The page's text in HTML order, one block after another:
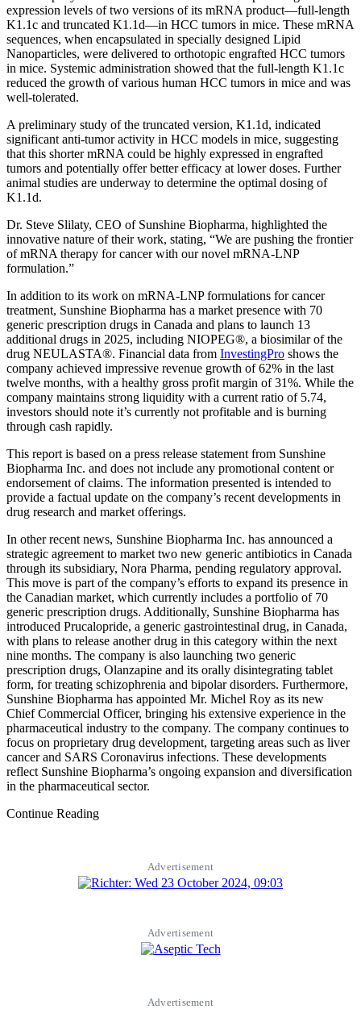
expression levels of two versions of its mRNA product—full-length
K1.1c and truncated K1.1d—in HCC tumors in mice. These mRNA
sequences, when encapsulated in specially designed Lipid
Nanoparticles, were delivered to orthotopic engrafted HCC tumors
in mice. Systemic administration showed that the full-length K1.1c
reduced the growth of various human HCC tumors in mice and was
well-tolerated.
A preliminary study of the truncated version, K1.1d, indicated
significant anti-tumor activity in HCC models in mice, suggesting
that this shorter mRNA could be highly expressed in engrafted
tumors and potentially offer better efficacy at lower doses. Further
animal studies are underway to determine the optimal dosing of
K1.1d.
Dr. Steve Slilaty, CEO of Sunshine Biopharma, highlighted the
innovative nature of their work, stating, “We are pushing the frontier
of mRNA therapy for cancer with our novel mRNA-LNP
formulation.”
In addition to its work on mRNA-LNP formulations for cancer
treatment, Sunshine Biopharma has a market presence with 70
generic prescription drugs in Canada and plans to launch 13
additional drugs in 2025, including NIOPEG®, a biosimilar of the
drug NEULASTA®. Financial data from InvestingPro shows the
company achieved impressive revenue growth of 62% in the last
twelve months, with a healthy gross profit margin of 31%. While the
company maintains strong liquidity with a current ratio of 5.74,
investors should note it’s currently not profitable and is burning
through cash rapidly.
This report is based on a press release statement from Sunshine
Biopharma Inc. and does not include any promotional content or
endorsement of claims. The information presented is intended to
provide a factual update on the company’s recent developments in
drug research and market offerings.
In other recent news, Sunshine Biopharma Inc. has announced a
strategic agreement to market two new generic antibiotics in Canada
through its subsidiary, Nora Pharma, pending regulatory approval.
This move is part of the company’s efforts to expand its presence in
the Canadian market, which currently includes a portfolio of 70
generic prescription drugs. Additionally, Sunshine Biopharma has
introduced Prucalopride, a generic gastrointestinal drug, in Canada,
with plans to release another drug in this category within the next
nine months. The company is also launching two generic
prescription drugs, Olanzapine and its orally disintegrating tablet
form, for treating schizophrenia and bipolar disorders. Furthermore,
Sunshine Biopharma has appointed Mr. Michel Roy as its new
Chief Commercial Officer, bringing his extensive experience in the
pharmaceutical industry to the company. The company continues to
focus on proprietary drug development, targeting areas such as liver
cancer and SARS Coronavirus infections. These developments
reflect Sunshine Biopharma’s ongoing expansion and diversification
in the pharmaceutical sector.
Continue Reading
Advertisement
Advertisement
Advertisement